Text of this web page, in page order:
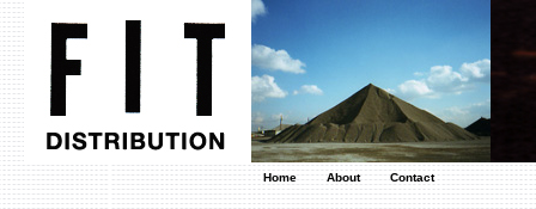
Home About Contact